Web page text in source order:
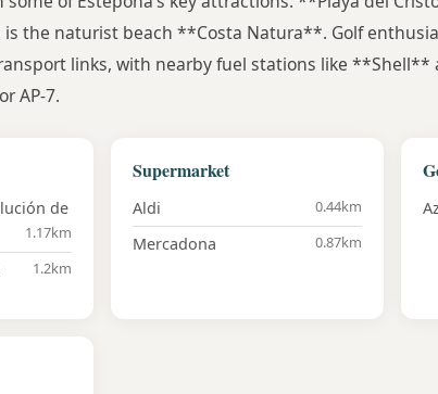
the naturist beach **Costa Natura**. Golf
links, with nearby fuel stations like
AP-7.
de
1.17km
1.2km
Supermarket
Aldi 0.44km
Mercadona 0.87km